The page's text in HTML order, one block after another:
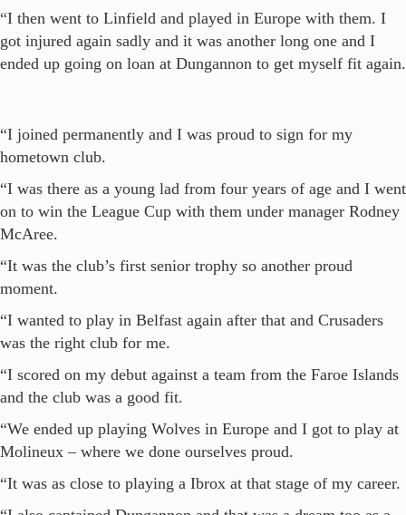
“I then went to Linfield and played in Europe with them. I
got injured again sadly and it was another long one and I
ended up going on loan at Dungannon to get myself fit again.
“I joined permanently and I was proud to sign for my
hometown club.
“I was there as a young lad from four years of age and I went
on to win the League Cup with them under manager Rodney
McAree.
“It was the club’s first senior trophy so another proud
moment.
“I wanted to play in Belfast again after that and Crusaders
was the right club for me.
“I scored on my debut against a team from the Faroe Islands
and the club was a good fit.
“We ended up playing Wolves in Europe and I got to play at
Molineux – where we done ourselves proud.
“It was as close to playing a Ibrox at that stage of my career.